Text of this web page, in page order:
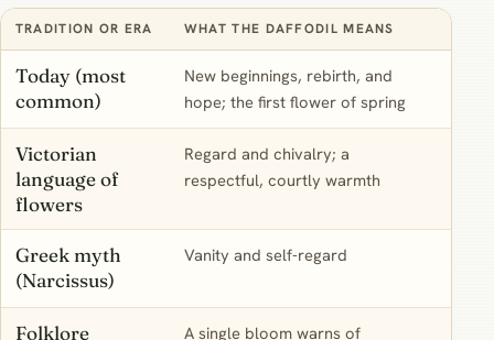
TRADITION OR ERA WHAT THE DAFFODIL MEANS
Today (most
common)
New beginnings, rebirth, and
hope; the first flower of spring
Victorian
language of
flowers
Regard and chivalry; a
respectful, courtly warmth
Greek myth
(Narcissus)
Vanity and self-regard
Folklore
A single bloom warns of